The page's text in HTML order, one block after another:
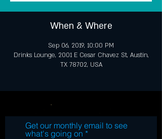
When & Where
Sep 06, 2019, 10:00 PM
Drinks Lounge, 2001 E Cesar Chavez St, Austin,
TX 78702, USA
Get our monthly email to see
what's going on